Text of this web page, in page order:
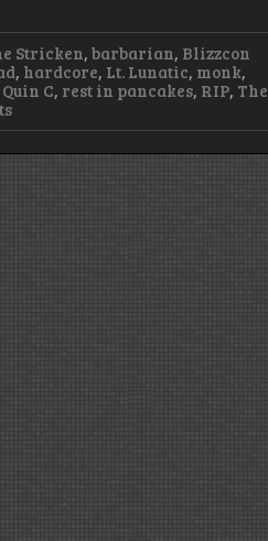
Stricken,barbarian, Blizzcon
, hardcore, Lt. Lunatic, monk,
Quin C, rest in pancakes, RIP, The
on
Episode